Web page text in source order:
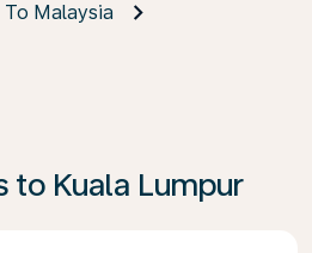
To Malaysia
to Kuala Lumpur